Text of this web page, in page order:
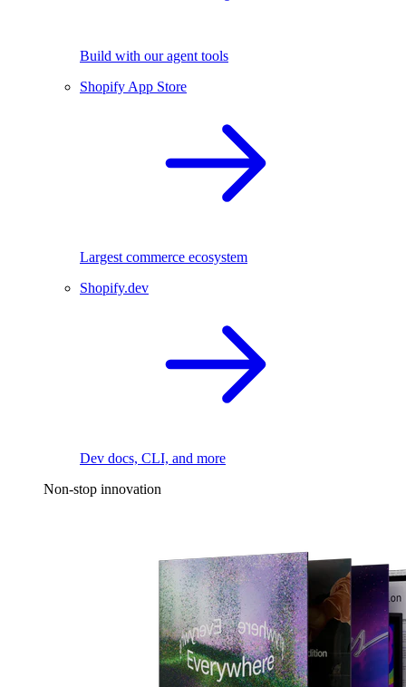
Build with our agent tools
Shopify App Store
Largest commerce ecosystem
Shopify.dev
Dev docs, CLI, and more
Non-stop innovation